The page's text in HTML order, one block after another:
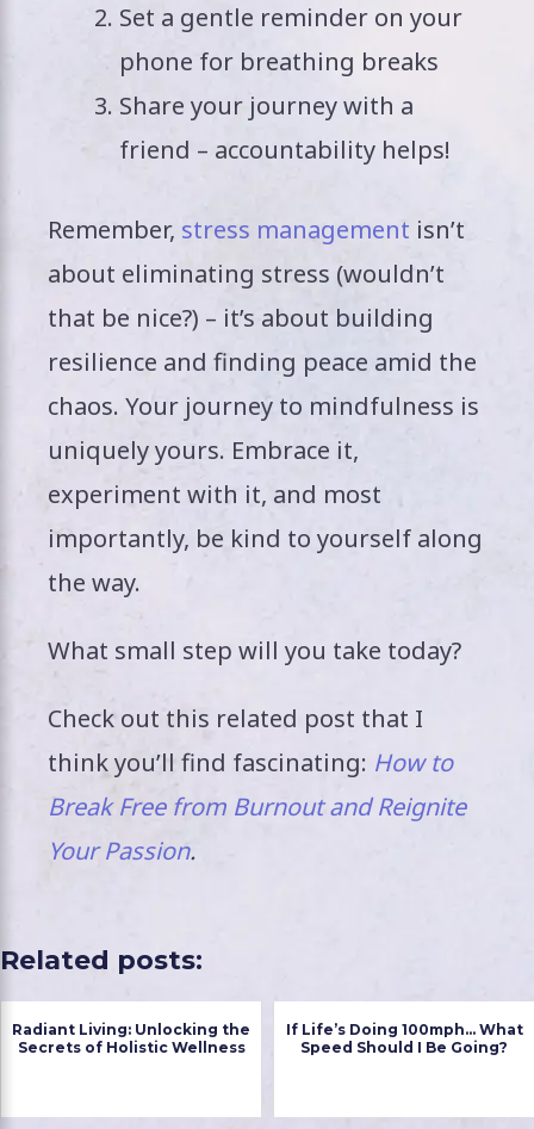
Set a gentle reminder on your
phone for breathing breaks
Share your journey with a
friend – accountability helps!
Remember, stress management isn’t
about eliminating stress (wouldn’t
that be nice?) – it’s about building
resilience and finding peace amid the
chaos. Your journey to mindfulness is
uniquely yours. Embrace it,
experiment with it, and most
importantly, be kind to yourself along
the way.
What small step will you take today?
Check out this related post that I
think you’ll find fascinating: How to
Break Free from Burnout and Reignite
Your Passion.
Related posts:
Radiant Living: Unlocking the
Secrets of Holistic Wellness
If Life’s Doing 100mph… What
Speed Should I Be Going?